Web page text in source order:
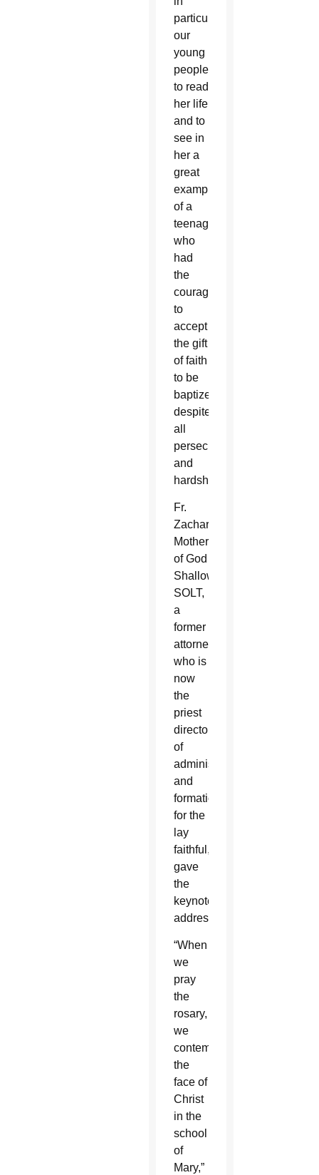
particular
our
young
people
to read
her life
and to
see in
her a
great
example
of a
teenager
who
had
the
courage
to
accept
the gift
of faith
to be
baptized
despite
all
persecution
and
hardship.”
Fr.
Zachary
Mother
of God
Shallow,
SOLT,
a
former
attorney
who is
now
the
priest
director
of
administration
and
formation
for the
lay
faithful,
gave
the
keynote
address.
“When
we
pray
the
rosary,
we
contemplate
the
face of
Christ
in the
school
of
Mary,”